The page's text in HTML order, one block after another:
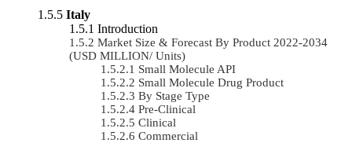
Italy
Introduction
Market Size & Forecast By Product 2022-2034
(USD MILLION/ Units)
Small Molecule API
Small Molecule Drug Product
By Stage Type
Pre-Clinical
Clinical
Commercial